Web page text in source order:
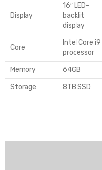
Display
16″ LED-
backlit
display
Core
Intel Core i9
processor
Memory 64GB
Storage 8TB SSD